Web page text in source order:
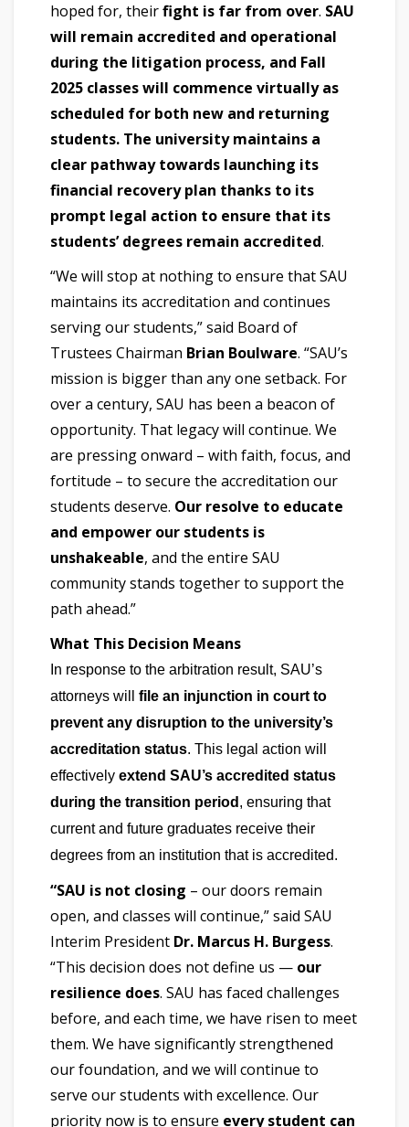
hoped for, theirfight is far from over. SAU
will remain accredited and operational
during the litigation process, and Fall
2025 classes will commence virtually as
scheduled for both new and returning
students. The university maintains a
clear pathway towards launching its
financial recovery plan thanks to its
prompt legal action to ensure that its
students’ degrees remain accredited.
“We will stop at nothing to ensure that SAU
maintains its accreditation and continues
serving our students,” said Board of
Trustees Chairman Brian Boulware. “SAU’s
mission is bigger than any one setback. For
over a century, SAU has been a beacon of
opportunity. That legacy will continue. We
are pressing onward – with faith, focus, and
fortitude – to secure the accreditation our
students deserve. Our resolve to educate
and empower our students is
unshakeable, and the entire SAU
community stands together to support the
path ahead.”
What This Decision Means
In response to the arbitration result, SAU’s
attorneys will file an injunction in court to
prevent any disruption to the university’s
accreditation status. This legal action will
effectively extend SAU’s accredited status
during the transition period , ensuring that
current and future graduates receive their
degrees from an institution that is accredited.
“SAU is not closing – our doors remain
open, and classes will continue,” said SAU
Interim President Dr. Marcus H. Burgess.
“This decision does not define us — our
resilience does. SAU has faced challenges
before, and each time, we have risen to meet
them. We have significantly strengthened
our foundation, and we will continue to
serve our students with excellence. Our
priority now is to ensure every student can